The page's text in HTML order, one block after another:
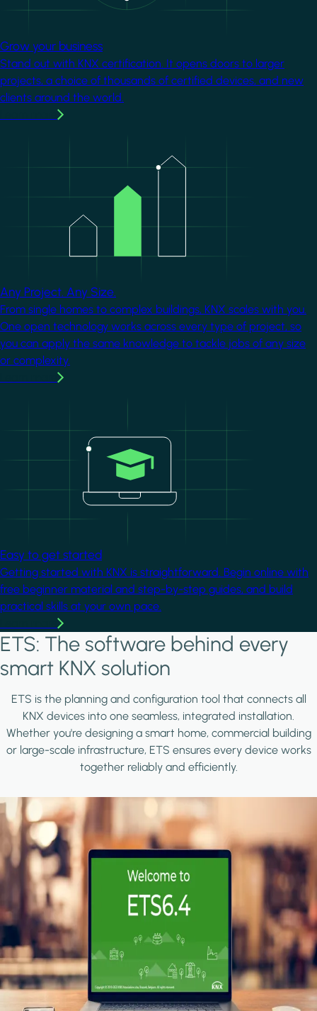
Grow your business
Stand out with KNX certification. It opens doors to larger
projects, a choice of thousands of certified devices, and new
clients around the world.
Any Project. Any Size.
From single homes to complex buildings, KNX scales with you.
One open technology works across every type of project, so
you can apply the same knowledge to tackle jobs of any size
or complexity.
Easy to get started
Getting started with KNX is straightforward. Begin online with
free beginner material and step-by-step guides, and build
practical skills at your own pace.
ETS: The software behind every
smart KNX solution
ETS is the planning and configuration tool that connects all
KNX devices into one seamless, integrated installation.
Whether you're designing a smart home, commercial building
or large-scale infrastructure, ETS ensures every device works
together reliably and efficiently.
Image